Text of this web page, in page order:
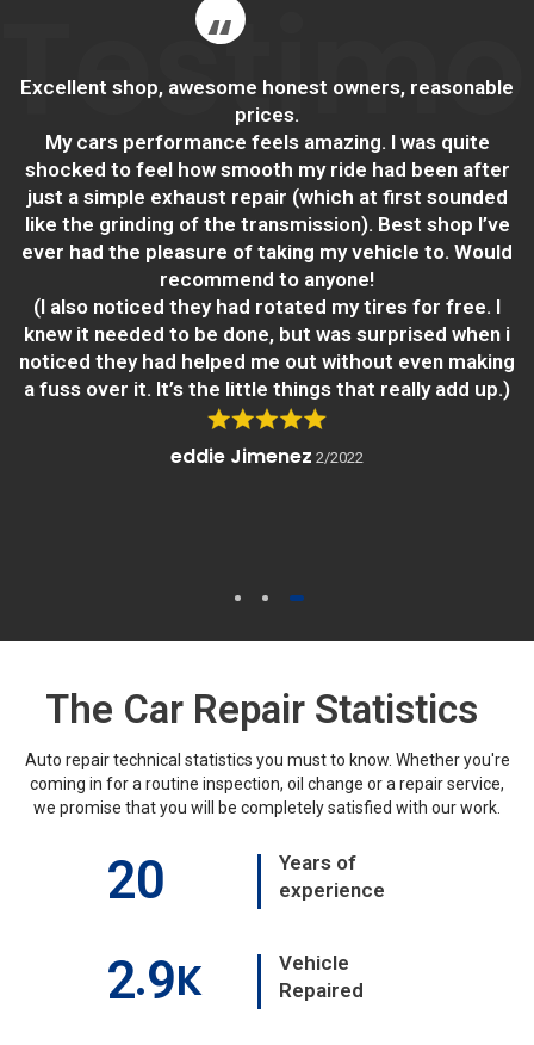
Excellent shop, awesome honest owners, reasonable
prices.
My cars performance feels amazing. I was quite
shocked to feel how smooth my ride had been after
just a simple exhaust repair (which at first sounded
like the grinding of the transmission). Best shop I’ve
ever had the pleasure of taking my vehicle to. Would
recommend to anyone!
(I also noticed they had rotated my tires for free. I
knew it needed to be done, but was surprised when i
noticed they had helped me out without even making
a fuss over it. It’s the little things that really add up.)
eddie Jimenez 2/2022
1 2 3
The Car Repair Statistics
Auto repair technical statistics you must to know. Whether you're
coming in for a routine inspection, oil change or a repair service,
we promise that you will be completely satisfied with our work.
20
Years of
experience
2.9K
Vehicle
Repaired